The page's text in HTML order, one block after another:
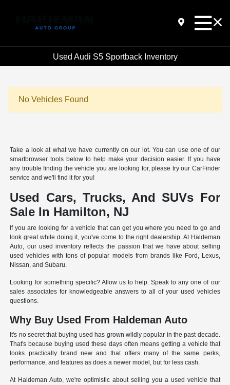
Used Audi S5 Sportback Inventory
No Vehicles Found
Take a look at what we have currently on our lot. You can use one of our
smartbrowser tools below to help make your decision easier. If you have
any trouble finding the vehicle you are looking for, please try our CarFinder
service and we'll find it for you!
Used Cars, Trucks, And SUVs For
Sale In Hamilton, NJ
If you are looking for a vehicle that can get you where you need to go and
look great while doing it, you've come to the right dealership. At Haldeman
Auto, our used inventory reflects the passion that we have about selling
used vehicles with tons of popular models from brands like Ford, Lexus,
Nissan, and Subaru.
Looking for something specific? Allow us to help. Speak to any one of our
sales associates for knowledgeable answers to all of your used vehicles
questions.
Why Buy Used From Haldeman Auto
It's no secret that buying used has grown wildly popular in the past decade.
That's because buying used these days often means getting a vehicle that
looks practically brand new and that offers many of the same perks,
performance, and features as does a newer model, but for less cash.
At Haldeman Auto, we're optimistic about selling you a used vehicle that